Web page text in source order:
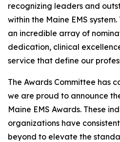
recognizing leaders and
within the Maine EMS
an incredible array of
dedication, clinical
service that define our
The Awards Committee has
we are proud to announce
Maine EMS Awards. These
organizations have
beyond to elevate the